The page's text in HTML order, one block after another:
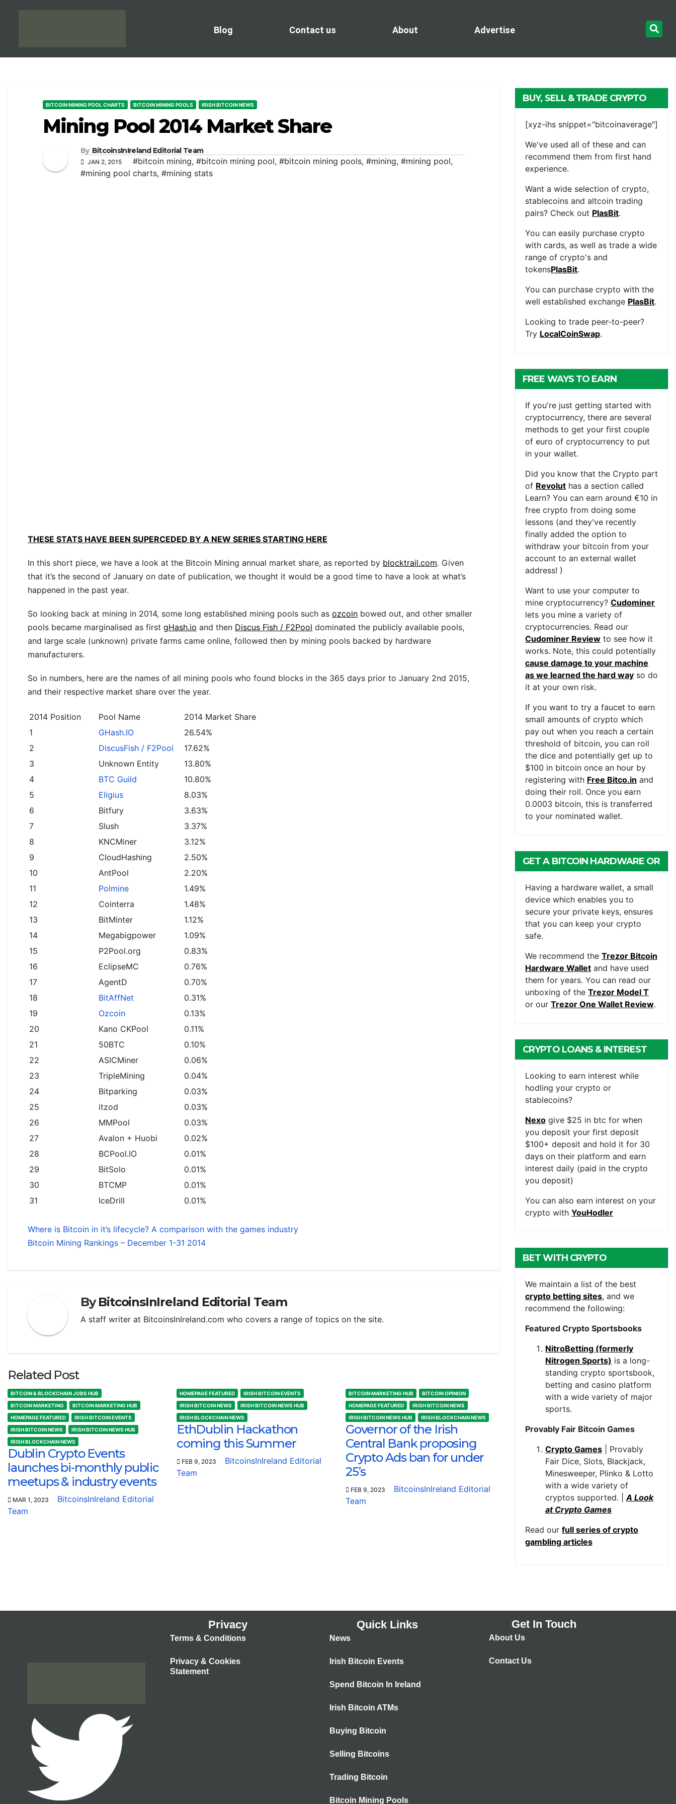
Blog Contact us About Advertise
BITCOIN MINING POOL CHARTS BITCOIN MINING POOLS IRISH BITCOIN NEWS
Mining Pool 2014 Market Share
By BitcoinsInIreland Editorial Team
JAN 2, 2015 #bitcoin mining, #bitcoin mining pool, #bitcoin mining pools, #mining, #mining pool,
#mining pool charts, #mining stats
THESE STATS HAVE BEEN SUPERCEDED BY A NEW SERIES STARTING HERE
In this short piece, we have a look at the Bitcoin Mining annual market share, as reported by blocktrail.com. Given
that it’s the second of January on date of publication, we thought it would be a good time to have a look at what’s
happened in the past year.
So looking back at mining in 2014, some long established mining pools such as ozcoin bowed out, and other smaller
pools became marginalised as first gHash.io and then Discus Fish / F2Pool dominated the publicly available pools,
and large scale (unknown) private farms came online, followed then by mining pools backed by hardware
manufacturers.
So in numbers, here are the names of all mining pools who found blocks in the 365 days prior to January 2nd 2015,
and their respective market share over the year.
2014 Position Pool Name
2014 Market Share
1
GHash.IO
26.54%
2
DiscusFish / F2Pool
17.62%
3
Unknown Entity
13.80%
4
BTC Guild
10.80%
5
Eligius
8.03%
6
Bitfury
3.63%
7
Slush
3.37%
8
KNCMiner
3.12%
9
CloudHashing
2.50%
10
AntPool
2.20%
11
Polmine
1.49%
12
Cointerra
1.48%
13
BitMinter
1.12%
14
Megabigpower
1.09%
15
P2Pool.org
0.83%
16
EclipseMC
0.76%
17
AgentD
0.70%
18
BitAffNet
0.31%
19
Ozcoin
0.13%
20
Kano CKPool
0.11%
21
50BTC
0.10%
22
ASICMiner
0.06%
23
TripleMining
0.04%
24
Bitparking
0.03%
25
itzod
0.03%
26
MMPool
0.03%
27
Avalon + Huobi
0.02%
28
BCPool.IO
0.01%
29
BitSolo
0.01%
30
BTCMP
0.01%
31
IceDrill 0.01%
Where is Bitcoin in it’s lifecycle? A comparison with the games industry
Bitcoin Mining Rankings – December 1-31 2014
ByBitcoinsInIreland Editorial Team
A staff writer at BitcoinsInIreland.com who covers a range of topics on the site.
Related Post
BITCOIN & BLOCKCHAIN JOBS HUB
BITCOIN MARKETING
BITCOIN MARKETING HUB
HOMEPAGE FEATURED
IRISH BITCOIN EVENTS
IRISH BITCOIN NEWS
IRISH BITCOIN NEWS HUB
IRISH BLOCKCHAIN NEWS
Dublin Crypto Events
launches bi-monthly public
meetups & industry events
MAR 1, 2023
BitcoinsInIreland Editorial
Team
HOMEPAGE FEATURED
IRISH BITCOIN EVENTS
IRISH BITCOIN NEWS
IRISH BITCOIN NEWS HUB
IRISH BLOCKCHAIN NEWS
EthDublin Hackathon
coming this Summer
FEB 9, 2023
BitcoinsInIreland Editorial
Team
BITCOIN MARKETING HUB
BITCOIN OPINION
HOMEPAGE FEATURED
IRISH BITCOIN NEWS
IRISH BITCOIN NEWS HUB
IRISH BLOCKCHAIN NEWS
Governor of the Irish
Central Bank proposing
Crypto Ads ban for under
25’s
FEB 9, 2023
BitcoinsInIreland Editorial
Team
BUY, SELL & TRADE CRYPTO
[xyz-ihs snippet="bitcoinaverage"]
We've used all of these and can
recommend them from first hand
experience.
Want a wide selection of crypto,
stablecoins and altcoin trading
pairs? Check out PlasBit.
You can easily purchase crypto
with cards, as well as trade a wide
range of crypto's and
tokensPlasBit.
You can purchase crypto with the
well established exchange PlasBit.
Looking to trade peer-to-peer?
Try LocalCoinSwap.
FREE WAYS TO EARN
If you're just getting started with
cryptocurrency, there are several
methods to get your first couple
of euro of cryptocurrency to put
in your wallet.
Did you know that the Crypto part
of Revolut has a section called
Learn? You can earn around €10 in
free crypto from doing some
lessons (and they've recently
finally added the option to
withdraw your bitcoin from your
account to an external wallet
address! )
Want to use your computer to
mine cryptocurrency? Cudominer
lets you mine a variety of
cryptocurrencies. Read our
Cudominer Review to see how it
works. Note, this could potentially
cause damage to your machine
as we learned the hard way so do
it at your own risk.
If you want to try a faucet to earn
small amounts of crypto which
pay out when you reach a certain
threshold of bitcoin, you can roll
the dice and potentially get up to
$100 in bitcoin once an hour by
registering with Free Bitco.in and
doing their roll. Once you earn
0.0003 bitcoin, this is transferred
to your nominated wallet.
GET A BITCOIN HARDWARE OR
Having a hardware wallet, a small
device which enables you to
secure your private keys, ensures
that you can keep your crypto
safe.
We recommend the Trezor Bitcoin
Hardware Wallet and have used
them for years. You can read our
unboxing of the Trezor Model T
or our Trezor One Wallet Review.
CRYPTO LOANS & INTEREST
Looking to earn interest while
hodling your crypto or
stablecoins?
Nexo give $25 in btc for when
you deposit your first deposit
$100+ deposit and hold it for 30
days on their platform and earn
interest daily (paid in the crypto
you deposit)
You can also earn interest on your
crypto with YouHodler
BET WITH CRYPTO
We maintain a list of the best
crypto betting sites, and we
recommend the following:
Featured Crypto Sportsbooks
NitroBetting (formerly
Nitrogen Sports) is a long-
standing crypto sportsbook,
betting and casino platform
with a wide variety of major
sports.
Provably Fair Bitcoin Games
Crypto Games | Provably
Fair Dice, Slots, Blackjack,
Minesweeper, Plinko & Lotto
with a wide variety of
cryptos supported. |A Look
at Crypto Games
Read our full series of crypto
gambling articles
Privacy
Terms & Conditions
Privacy & Cookies
Statement
Quick Links
News
Irish Bitcoin Events
Spend Bitcoin In Ireland
Irish Bitcoin ATMs
Buying Bitcoin
Selling Bitcoins
Trading Bitcoin
Bitcoin Mining Pools
Get In Touch
About Us
Contact Us